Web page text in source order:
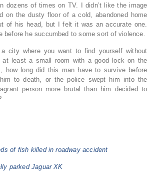
dozens of times on TV. I didn’t like the image
on the dusty floor of a cold, abandoned home
of his head, but I felt it was an accurate one.
before he succumbed to some sort of violence.
city where you want to find yourself without
at least a small room with a good lock on the
how long did this man have to survive before
to death, or the police swept him into the
person more brutal than him decided to
of fish killed in roadway accident
parked Jaguar XK